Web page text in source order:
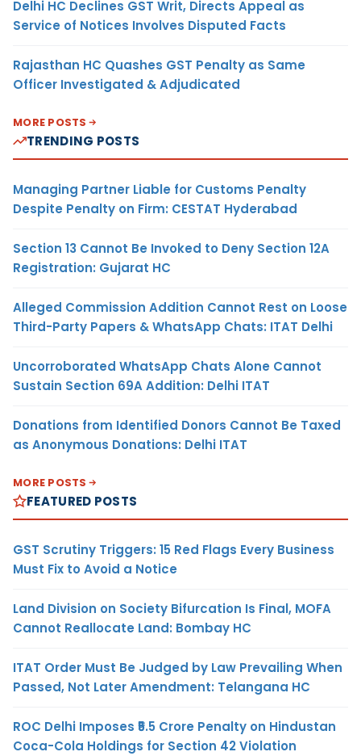
Delhi HC Declines GST Writ, Directs Appeal as
Service of Notices Involves Disputed Facts
Rajasthan HC Quashes GST Penalty as Same
Officer Investigated & Adjudicated
MORE POSTS
TRENDING POSTS
Managing Partner Liable for Customs Penalty
Despite Penalty on Firm: CESTAT Hyderabad
Section 13 Cannot Be Invoked to Deny Section 12A
Registration: Gujarat HC
Alleged Commission Addition Cannot Rest on Loose
Third-Party Papers & WhatsApp Chats: ITAT Delhi
Uncorroborated WhatsApp Chats Alone Cannot
Sustain Section 69A Addition: Delhi ITAT
Donations from Identified Donors Cannot Be Taxed
as Anonymous Donations: Delhi ITAT
MORE POSTS
FEATURED POSTS
GST Scrutiny Triggers: 15 Red Flags Every Business
Must Fix to Avoid a Notice
Land Division on Society Bifurcation Is Final, MOFA
Cannot Reallocate Land: Bombay HC
ITAT Order Must Be Judged by Law Prevailing When
Passed, Not Later Amendment: Telangana HC
ROC Delhi Imposes ₹5.5 Crore Penalty on Hindustan
Coca-Cola Holdings for Section 42 Violation